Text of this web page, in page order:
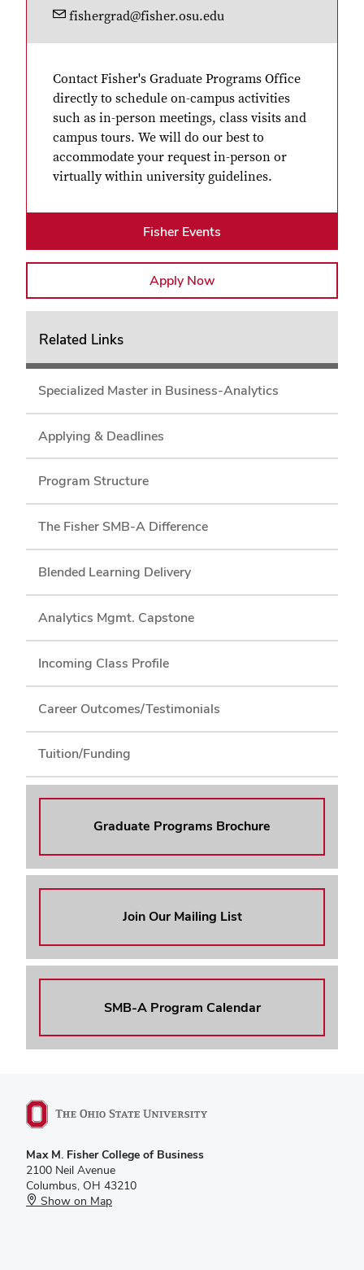
fishergrad@fisher.osu.edu
Contact Fisher's Graduate Programs Office
directly to schedule on-campus activities
such as in-person meetings, class visits and
campus tours. We will do our best to
accommodate your request in-person or
virtually within university guidelines.
Fisher Events
Apply Now
Related Links
Specialized Master in Business-Analytics
Applying & Deadlines
Program Structure
The Fisher SMB-A Difference
Blended Learning Delivery
Analytics Mgmt. Capstone
Incoming Class Profile
Career Outcomes/Testimonials
Tuition/Funding
Graduate Programs Brochure
Join Our Mailing List
SMB-A Program Calendar
Max M. Fisher College of Business
2100 Neil Avenue
Columbus, OH 43210
Show on Map